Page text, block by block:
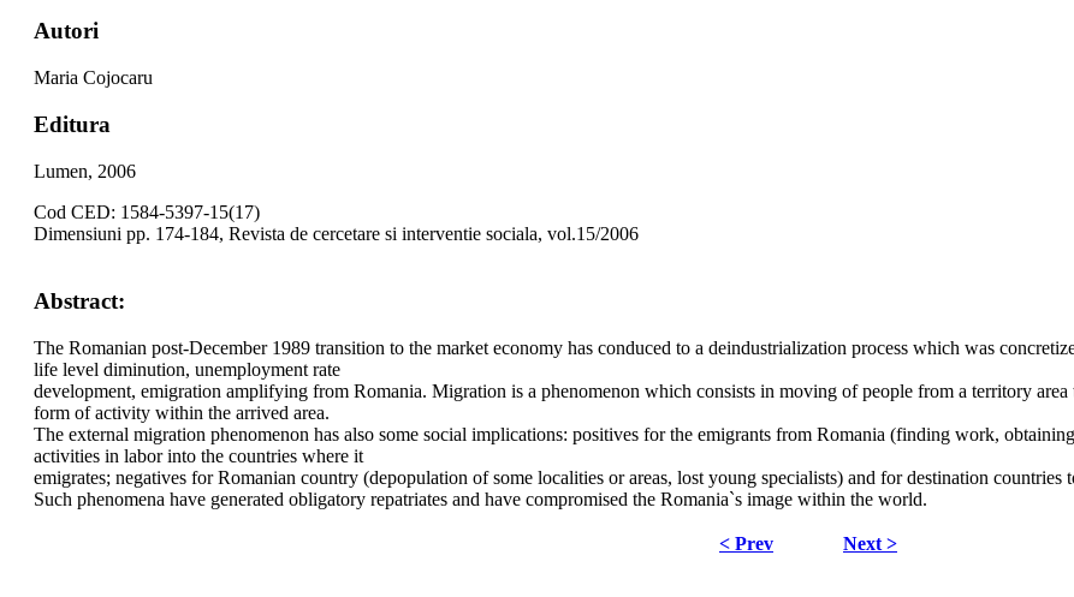
Autori
Maria Cojocaru
Editura
Lumen, 2006
Cod CED: 1584-5397-15(17)
Dimensiuni pp. 174-184, Revista de cercetare si interventie sociala, vol.15/2006
Abstract:
The Romanian post-December 1989 transition to the market economy has conduced to a deindustrialization process which was
life level diminution, unemployment rate
development, emigration amplifying from Romania. Migration is a phenomenon which consists in moving of people from a territory
form of activity within the arrived area.
The external migration phenomenon has also some social implications: positives for the emigrants from Romania (finding work,
activities in labor into the countries where it
emigrates; negatives for Romanian country (depopulation of some localities or areas, lost young specialists) and for destination
Such phenomena have generated obligatory repatriates and have compromised the Romania`s image within the world.
< Prev Next >